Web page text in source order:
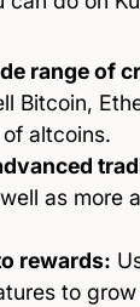
range of
Bitcoin,
altcoins.
as more
rewards:
to